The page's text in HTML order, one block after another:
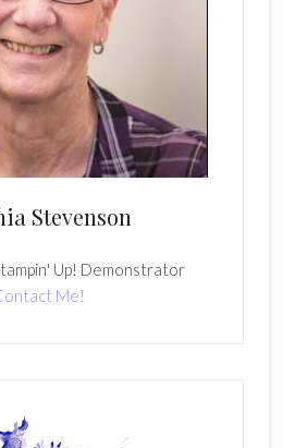
Stevenson
Up! Demonstrator
Me!